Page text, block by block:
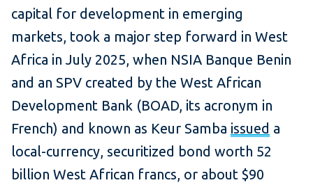
capital for development in emerging
markets, took a major step forward in West
Africa in July 2025, when NSIA Banque Benin
and an SPV created by the West African
Development Bank (BOAD, its acronym in
French) and known as Keur Samba issued a
local-currency, securitized bond worth 52
billion West African francs, or about $90